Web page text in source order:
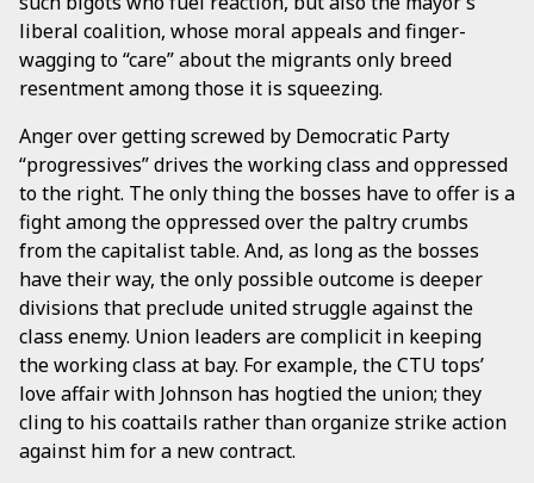
liberal coalition, whose moral appeals and finger-
wagging to “care” about the migrants only breed
resentment among those it is squeezing.
Anger over getting screwed by Democratic Party
“progressives” drives the working class and oppressed
to the right. The only thing the bosses have to offer is a
fight among the oppressed over the paltry crumbs
from the capitalist table. And, as long as the bosses
have their way, the only possible outcome is deeper
divisions that preclude united struggle against the
class enemy. Union leaders are complicit in keeping
the working class at bay. For example, the CTU tops’
love affair with Johnson has hogtied the union; they
cling to his coattails rather than organize strike action
against him for a new contract.